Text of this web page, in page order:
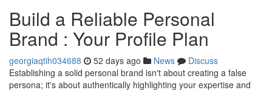
Build a Reliable Personal
Brand : Your Profile Plan
georgiaqtih034688 52 days ago News
Discuss
Establishing a solid personal brand isn't about creating a false
persona; it's about authentically highlighting your expertise and